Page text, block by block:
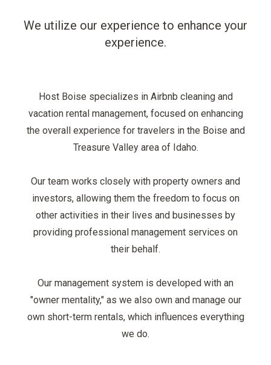
We utilize our experience to enhance your
experience.
Host Boise specializes in Airbnb cleaning and
vacation rental management, focused on enhancing
the overall experience for travelers in the Boise and
Treasure Valley area of Idaho.
Our team works closely with property owners and
investors, allowing them the freedom to focus on
other activities in their lives and businesses by
providing professional management services on
their behalf.
Our management system is developed with an
"owner mentality," as we also own and manage our
own short-term rentals, which influences everything
we do.